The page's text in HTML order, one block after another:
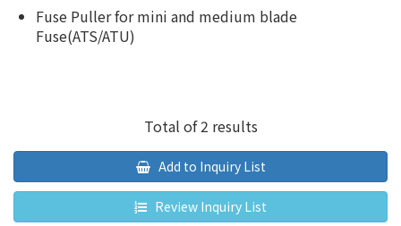
Fuse Puller for mini and medium blade
Fuse(ATS/ATU)
Total of 2 results
Add to Inquiry List
Review Inquiry List